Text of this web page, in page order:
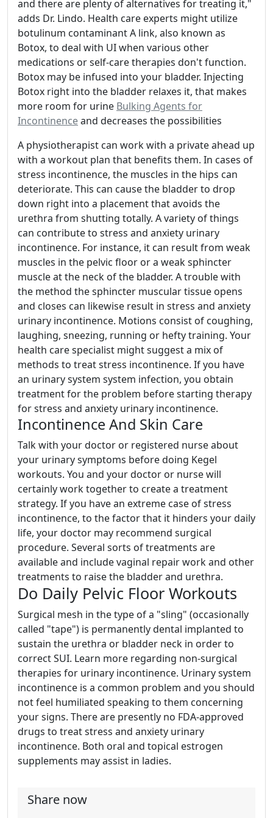
and there are plenty of alternatives for treating it,"
adds Dr. Lindo. Health care experts might utilize
botulinum contaminant A link, also known as
Botox, to deal with UI when various other
medications or self-care therapies don't function.
Botox may be infused into your bladder. Injecting
Botox right into the bladder relaxes it, that makes
more room for urine Bulking Agents for
Incontinenceand decreases the possibilities
A physiotherapist can work with a private ahead up
with a workout plan that benefits them. In cases of
stress incontinence, the muscles in the hips can
deteriorate. This can cause the bladder to drop
down right into a placement that avoids the
urethra from shutting totally. A variety of things
can contribute to stress and anxiety urinary
incontinence. For instance, it can result from weak
muscles in the pelvic floor or a weak sphincter
muscle at the neck of the bladder. A trouble with
the method the sphincter muscular tissue opens
and closes can likewise result in stress and anxiety
urinary incontinence. Motions consist of coughing,
laughing, sneezing, running or hefty training. Your
health care specialist might suggest a mix of
methods to treat stress incontinence. If you have
an urinary system system infection, you obtain
treatment for the problem before starting therapy
for stress and anxiety urinary incontinence.
Incontinence And Skin Care
Talk with your doctor or registered nurse about
your urinary symptoms before doing Kegel
workouts. You and your doctor or nurse will
certainly work together to create a treatment
strategy. If you have an extreme case of stress
incontinence, to the factor that it hinders your daily
life, your doctor may recommend surgical
procedure. Several sorts of treatments are
available and include vaginal repair work and other
treatments to raise the bladder and urethra.
Do Daily Pelvic Floor Workouts
Surgical mesh in the type of a "sling" (occasionally
called "tape") is permanently dental implanted to
sustain the urethra or bladder neck in order to
correct SUI. Learn more regarding non-surgical
therapies for urinary incontinence. Urinary system
incontinence is a common problem and you should
not feel humiliated speaking to them concerning
your signs. There are presently no FDA-approved
drugs to treat stress and anxiety urinary
incontinence. Both oral and topical estrogen
supplements may assist in ladies.
Share now